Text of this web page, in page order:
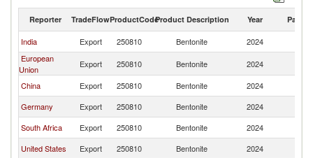
Reporter TradeFlowProductCodeProduct Description Year Partner
India Export 250810 Bentonite 2024
European
Union
Export 250810 Bentonite 2024
China
Export 250810 Bentonite 2024
Germany
Export 250810 Bentonite 2024
South Africa
Export 250810 Bentonite 2024
United States
Export 250810 Bentonite 2024